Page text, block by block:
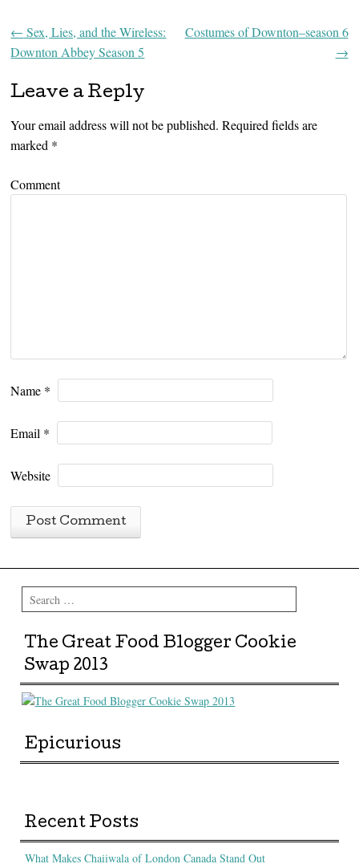
Post navigation
← Sex, Lies, and the Wireless:
Downton Abbey Season 5
Costumes of Downton–season 6
→
Leave a Reply
Your email address will not be published. Required fields are
marked *
Comment
Name *
Email *
Website
Search
The Great Food Blogger Cookie
Swap 2013
Epicurious
Recent Posts
What Makes Chaiiwala of London Canada Stand Out